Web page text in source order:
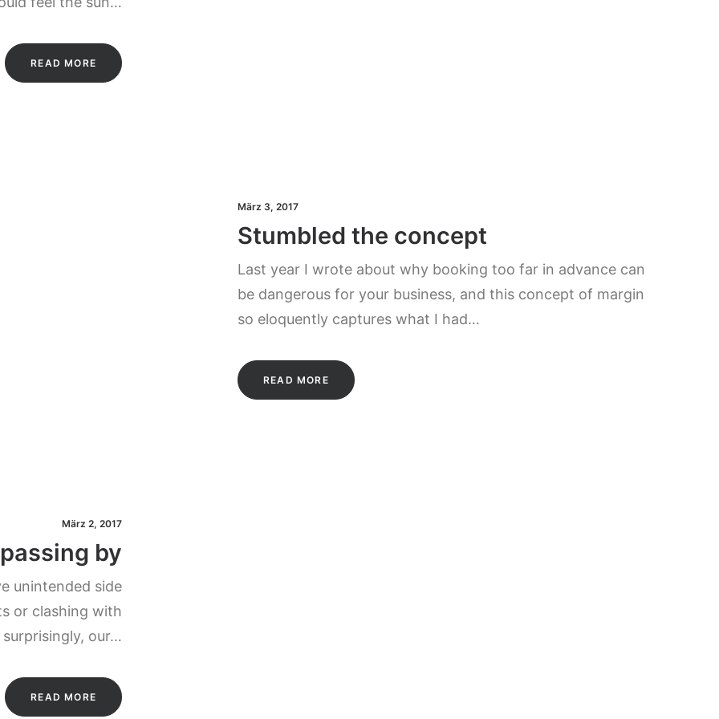
READ MORE
März 3, 2017
Stumbled the concept
Last year I wrote about why booking too far in advance can
be dangerous for your business, and this concept of margin
so eloquently captures what I had…
READ MORE
März 2, 2017
by
unintended side
or clashing with
our…
READ MORE